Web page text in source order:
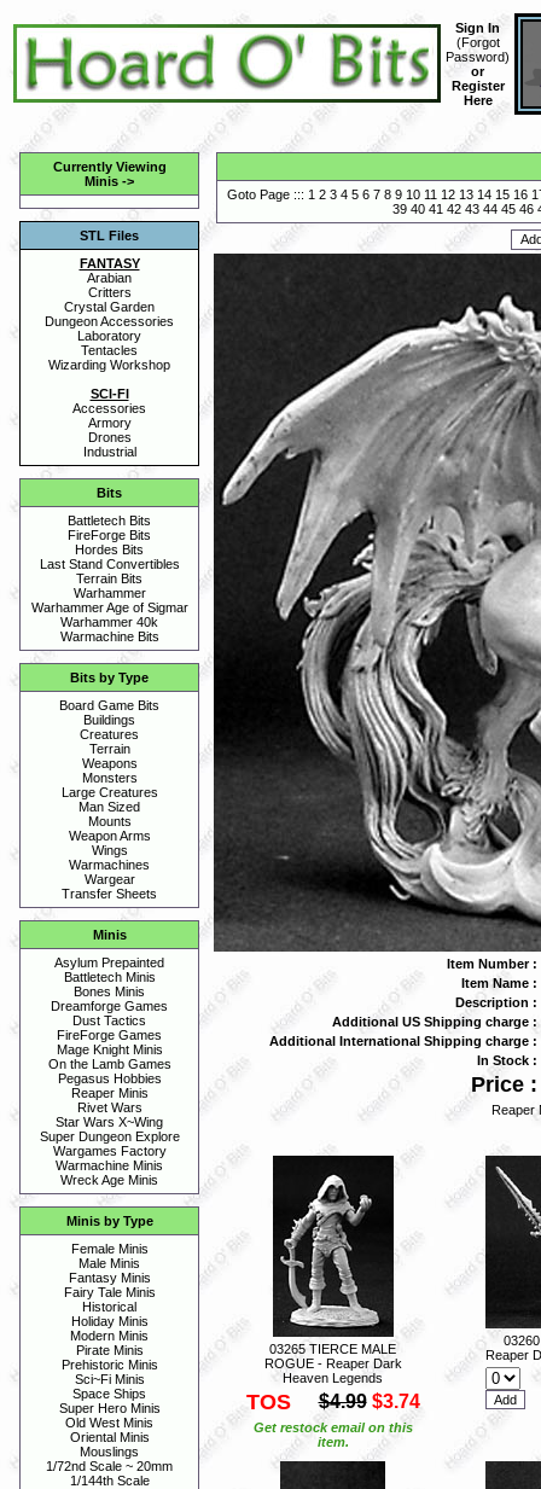
Sign In
(Forgot
Password)
or
Register
Here
Currently Viewing
Minis ->
STL Files
FANTASY
Arabian
Critters
Crystal Garden
Dungeon Accessories
Laboratory
Tentacles
Wizarding Workshop
SCI-FI
Accessories
Armory
Drones
Industrial
Bits
Battletech Bits
FireForge Bits
Hordes Bits
Last Stand Convertibles
Terrain Bits
Warhammer
Warhammer Age of Sigmar
Warhammer 40k
Warmachine Bits
Bits by Type
Board Game Bits
Buildings
Creatures
Terrain
Weapons
Monsters
Large Creatures
Man Sized
Mounts
Weapon Arms
Wings
Warmachines
Wargear
Transfer Sheets
Minis
Asylum Prepainted
Battletech Minis
Bones Minis
Dreamforge Games
Dust Tactics
FireForge Games
Mage Knight Minis
On the Lamb Games
Pegasus Hobbies
Reaper Minis
Rivet Wars
Star Wars X~Wing
Super Dungeon Explore
Wargames Factory
Warmachine Minis
Wreck Age Minis
Minis by Type
Female Minis
Male Minis
Fantasy Minis
Fairy Tale Minis
Historical
Holiday Minis
Modern Minis
Pirate Minis
Prehistoric Minis
Sci~Fi Minis
Space Ships
Super Hero Minis
Old West Minis
Oriental Minis
Mouslings
1/72nd Scale ~ 20mm
1/144th Scale
Goto Page ::: 1 2 3 4 5 6 7 8 9 10 11 12 13 14 15 16
39 40 41 42 43 44 45 46
Item Number :
Item Name :
Description :
Additional US Shipping charge :
Additional International Shipping charge :
In Stock :
Price :
Reaper
03265 TIERCE MALE
ROGUE - Reaper Dark
Heaven Legends
TOS $4.99 $3.74
Get restock email on this
item.
Reaper